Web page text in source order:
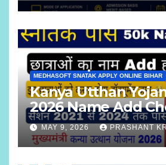
MEDHASOFT SNATAK APPLY ONLINE BIHAR
Kanya Utthan
2026 Name Add
MAY 9, 2026 PRASHANT KR